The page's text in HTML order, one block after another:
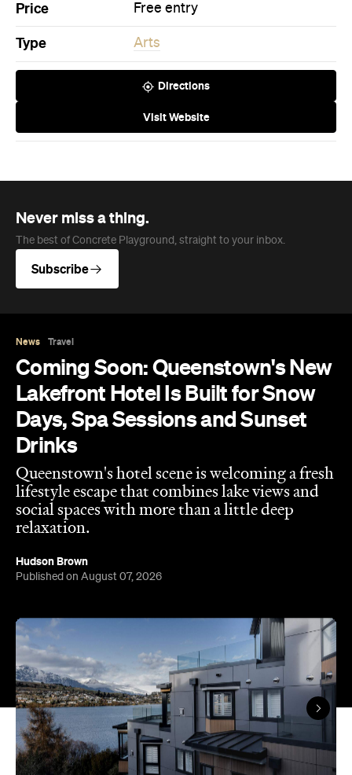
Price Free entry
Type Arts
Directions
Visit Website
Never miss a thing.
The best of Concrete Playground, straight to your inbox.
Subscribe
News Travel
Coming Soon: Queenstown's New
Lakefront Hotel Is Built for Snow
Days, Spa Sessions and Sunset
Drinks
Queenstown's hotel scene is welcoming a fresh
lifestyle escape that combines lake views and
social spaces with more than a little deep
relaxation.
Hudson Brown
Published on August 07, 2026